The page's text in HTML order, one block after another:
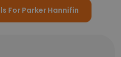
For Parker Hannifin